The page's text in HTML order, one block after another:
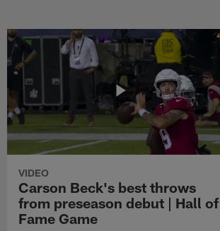
VIDEO
Carson Beck's best throws
from preseason debut | Hall of
Fame Game